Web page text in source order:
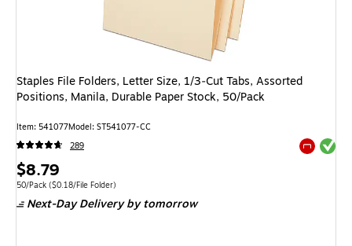
Staples File Folders, Letter Size, 1/3‑Cut Tabs, Assorted
Positions, Manila, Durable Paper Stock, 50/Pack
Item: 541077Model: ST541077-CC
289
Exited
Price
is
$8.79
Unit of measure 50/PackPrice per unit $0.18/File Folder
50/Pack ($0.18/File Folder)
Next-Day Delivery by tomorrow